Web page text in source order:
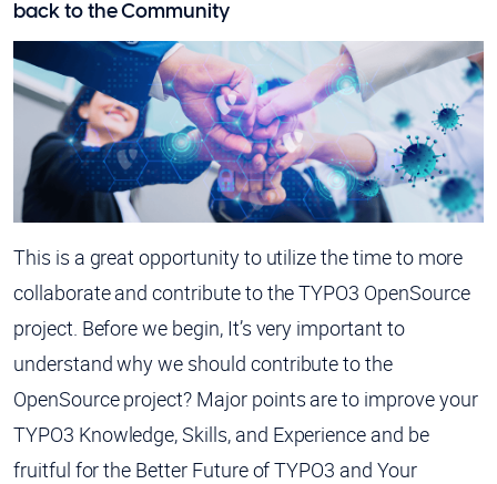
back to the Community
This is a great opportunity to utilize the time to more
collaborate and contribute to the TYPO3 OpenSource
project. Before we begin, It’s very important to
understand why we should contribute to the
OpenSource project? Major points are to improve your
TYPO3 Knowledge, Skills, and Experience and be
fruitful for the Better Future of TYPO3 and Your